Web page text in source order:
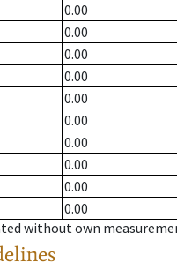
0.00
0.00
0.00
0.00
0.00
0.00
0.00
0.00
0.00
0.00
without own